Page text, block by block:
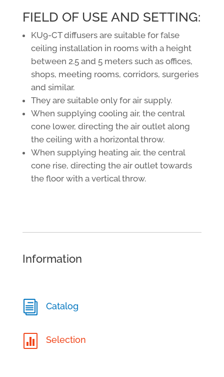
FIELD OF USE AND SETTING:
KU9-CT diffusers are suitable for false
ceiling installation in rooms with a height
between 2.5 and 5 meters such as offices,
shops, meeting rooms, corridors, surgeries
and similar.
They are suitable only for air supply.
When supplying cooling air, the central
cone lower, directing the air outlet along
the ceiling with a horizontal throw.
When supplying heating air, the central
cone rise, directing the air outlet towards
the floor with a vertical throw.
Information
i Catalog
 Selection